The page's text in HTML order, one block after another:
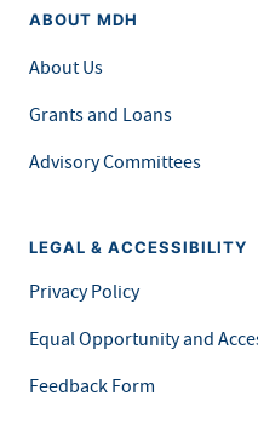
ABOUT MDH
About Us
Grants and Loans
Advisory Committees
LEGAL & ACCESSIBILITY
Privacy Policy
Equal Opportunity and
Feedback Form